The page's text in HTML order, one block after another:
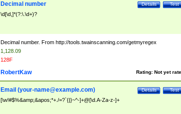
Test
Details
Decimal number
\d[\d,]*(?:\.\d+)?
Decimal number. From http://tools.twainscanning.com/getmyregex
1,128.09
128F
Rating: Not yet
RobertKaw
Test
Details
Email (your-name@example.com)
[\w!#$%&amp;&apos;*+./=?`{|}~^-]+@[\d.A-Za-z-]+